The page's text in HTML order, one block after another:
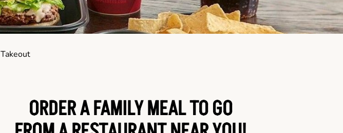
Takeout
ORDER A FAMILY MEAL TO GO